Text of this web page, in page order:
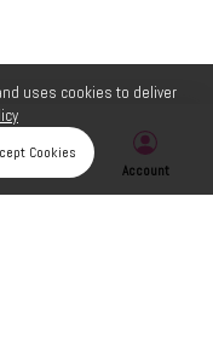
Account
uses cookies to deliver
Cookies